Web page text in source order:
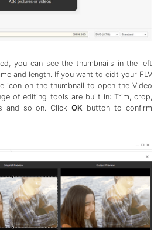
you can see the thumbnails in the left
and length. If you want to eidt your FLV
icon on the thumbnail to open the Video
of editing tools are built in: Trim, crop,
and so on. ClickOK button to confirm